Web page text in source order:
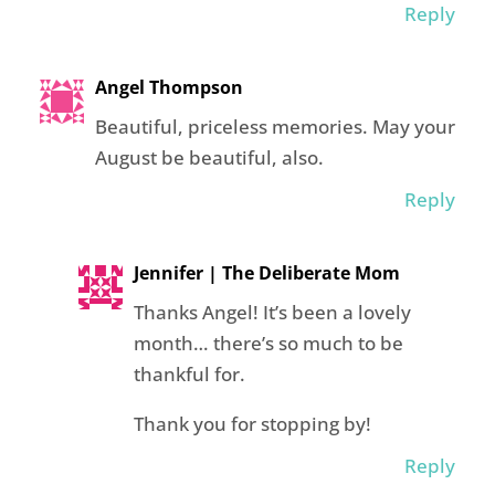
Reply
Angel Thompson
Beautiful, priceless memories. May your
August be beautiful, also.
Reply
Jennifer | The Deliberate Mom
Thanks Angel! It’s been a lovely
month… there’s so much to be
thankful for.
Thank you for stopping by!
Reply